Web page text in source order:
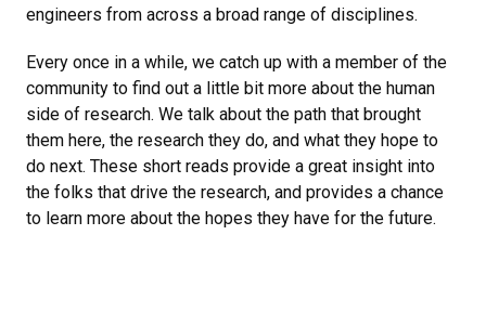
engineers from across a broad range of disciplines.
Every once in a while, we catch up with a member of the
community to find out a little bit more about the human
side of research. We talk about the path that brought
them here, the research they do, and what they hope to
do next. These short reads provide a great insight into
the folks that drive the research, and provides a chance
to learn more about the hopes they have for the future.